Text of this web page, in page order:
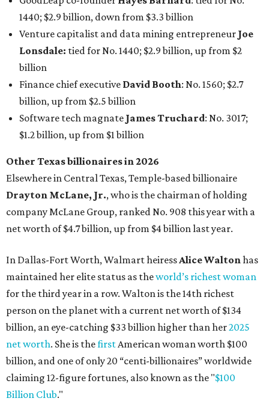
Elsewhere in Central Texas, Temple-based billionaire
Drayton McLane, Jr., who is the chairman of holding
company McLane Group, ranked No. 908 this year with a
net worth of $4.7 billion, up from $4 billion last year.
In Dallas-Fort Worth, Walmart heiress
maintained her elite status as the
world’s richest woman
for the third year in a row. Walton is the 14th richest
billion, an eye-catching $33 billion higher than her
net worth. She is thefirstAmerican woman worth $100
billion, and one of only 20 “centi-billionaires” worldwide
claiming 12-figure fortunes, also known as the "$100
Billion Club."
Koch Inc. stakeholderElaine Marshalland her family are
the richest Dallas residents, ranking No. 71 globally with
an estimated net worth of $30.9 billion. Her net worth has
grown by $2.6 billion since last year.